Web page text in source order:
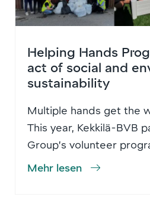
Helping Hands
act of social and
sustainability
Multiple hands get the
This year, Kekkilä-BVB
Group’s volunteer
Mehr lesen